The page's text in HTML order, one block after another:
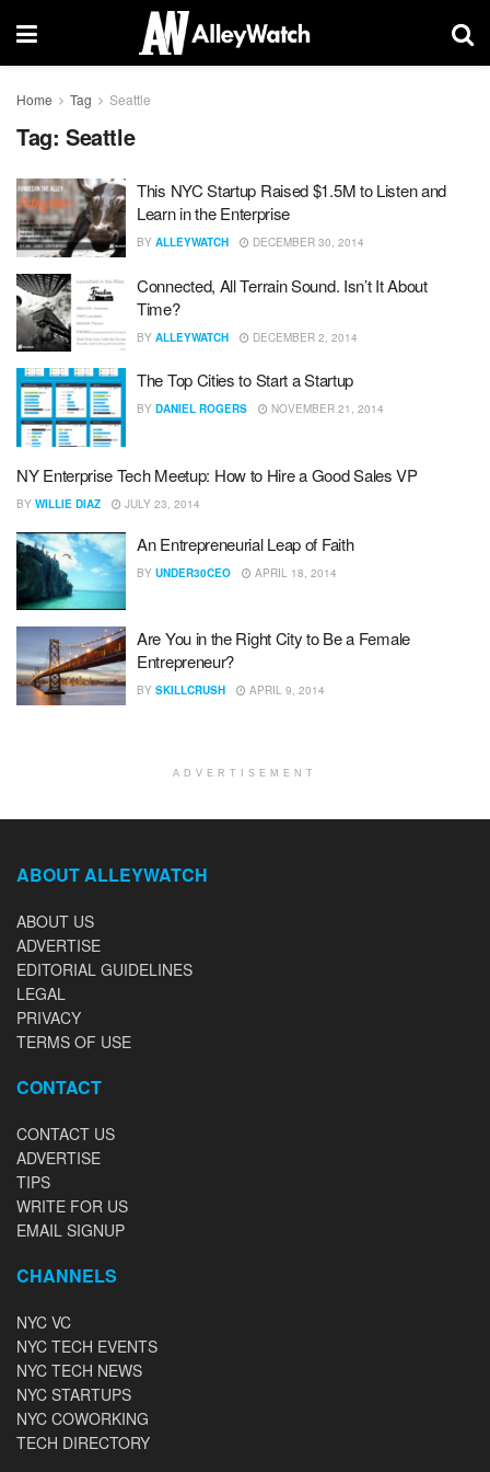
Home Tag Seattle
Tag: Seattle
This NYC Startup Raised $1.5M to Listen and
Learn in the Enterprise
BY ALLEYWATCH DECEMBER 30, 2014
Connected, All Terrain Sound. Isn’t It About
Time?
BY ALLEYWATCH DECEMBER 2, 2014
The Top Cities to Start a Startup
BY DANIEL ROGERS NOVEMBER 21, 2014
NY Enterprise Tech Meetup: How to Hire a Good Sales VP
BY WILLIE DIAZ JULY 23, 2014
An Entrepreneurial Leap of Faith
BY UNDER30CEO APRIL 18, 2014
Are You in the Right City to Be a Female
Entrepreneur?
BY SKILLCRUSH APRIL 9, 2014
ADVERTISEMENT
ABOUT ALLEYWATCH
ABOUT US
ADVERTISE
EDITORIAL GUIDELINES
LEGAL
PRIVACY
TERMS OF USE
CONTACT
CONTACT US
ADVERTISE
TIPS
WRITE FOR US
EMAIL SIGNUP
CHANNELS
NYC VC
NYC TECH EVENTS
NYC TECH NEWS
NYC STARTUPS
NYC COWORKING
TECH DIRECTORY